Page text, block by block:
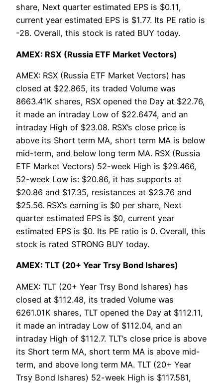
share, Next quarter estimated EPS is $0.11,
current year estimated EPS is $1.77. Its PE ratio is
-28. Overall, this stock is rated BUY today.
AMEX: RSX (Russia ETF Market Vectors)
AMEX: RSX (Russia ETF Market Vectors) has
closed at $22.865, its traded Volume was
8663.41K shares, RSX opened the Day at $22.76,
it made an intraday Low of $22.6474, and an
intraday High of $23.08. RSX’s close price is
above its Short term MA, short term MA is below
mid-term, and below long term MA. RSX (Russia
ETF Market Vectors) 52-week High is $29.466,
52-week Low is: $20.86, it has supports at
$20.86 and $17.35, resistances at $23.76 and
$25.56. RSX’s earning is $0 per share, Next
quarter estimated EPS is $0, current year
estimated EPS is $0. Its PE ratio is 0. Overall, this
stock is rated STRONG BUY today.
AMEX: TLT (20+ Year Trsy Bond Ishares)
AMEX: TLT (20+ Year Trsy Bond Ishares) has
closed at $112.48, its traded Volume was
6261.01K shares, TLT opened the Day at $112.11,
it made an intraday Low of $112.04, and an
intraday High of $112.7. TLT’s close price is above
its Short term MA, short term MA is above mid-
term, and above long term MA. TLT (20+ Year
Trsy Bond Ishares) 52-week High is $117.581,